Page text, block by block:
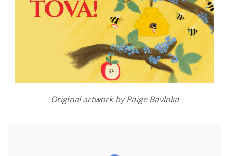
Original artwork by Paige Bavlnka